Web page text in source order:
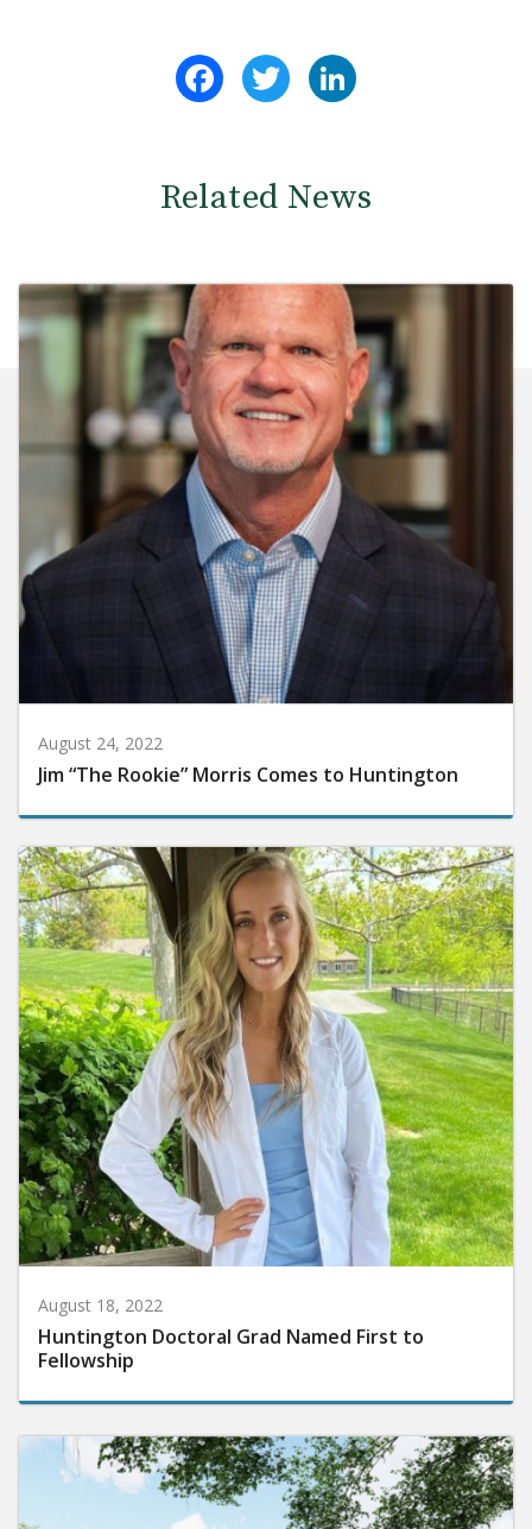
FacebookTwitter
Related News
August 24, 2022
Jim “The Rookie” Morris Comes to Huntington
August 18, 2022
Huntington Doctoral Grad Named First to
Fellowship